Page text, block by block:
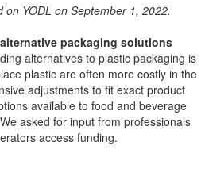
YODL on September 1, 2022.
packaging solutions
alternatives to plastic packaging is
plastic are often more costly in the
adjustments to fit exact product
available to food and beverage
We asked for input from professionals
access funding.